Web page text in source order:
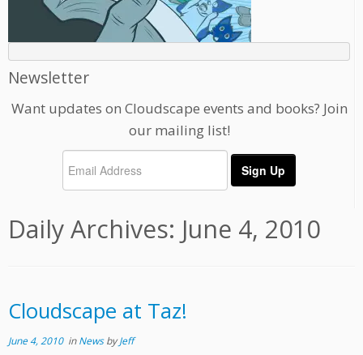
Newsletter
Want updates on Cloudscape events and books? Join
our mailing list!
Daily Archives: June 4, 2010
Cloudscape at Taz!
June 4, 2010inNewsbyJeff